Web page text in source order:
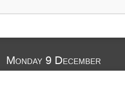
Monday 9 December